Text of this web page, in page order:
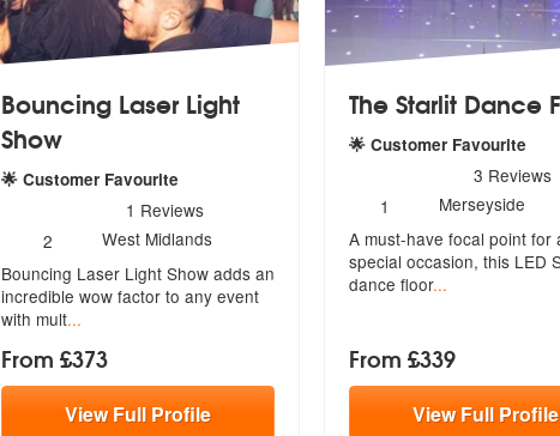
Bouncing Laser Light
Show
🌟 Customer Favourite
stars - Bouncing Laser Light Show are Highly Recommended
1 Reviews
Number
of
members:
2
West Midlands
Bouncing Laser Light Show adds an
incredible wow factor to any event
with mult...
From £373
ViewFull Profile
The Starlit Dance
🌟 Customer Favourite
stars - The Starlit
3 Reviews
Number
of
members:
1
Merseyside
A must-have focal point for
special occasion, this LED
dance floor...
From £339
ViewFull Profile